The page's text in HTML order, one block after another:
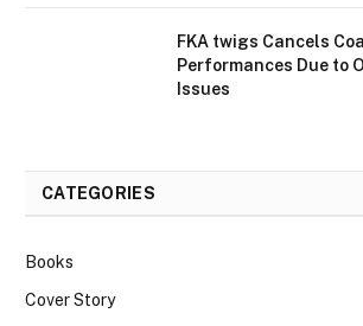
FKA twigs Cancels
Performances Due to
Issues
CATEGORIES
Books
Cover Story